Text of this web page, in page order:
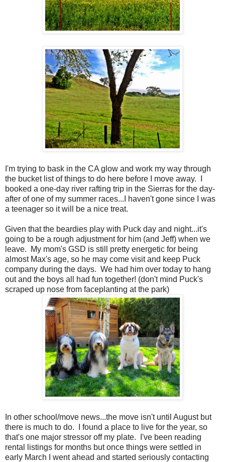
I'm trying to bask in the CA glow and work my way through
the bucket list of things to do here before I move away. I
booked a one-day river rafting trip in the Sierras for the day-
after of one of my summer races...I haven't gone since I was
a teenager so it will be a nice treat.
Given that the beardies play with Puck day and night...it's
going to be a rough adjustment for him (and Jeff) when we
leave. My mom's GSD is still pretty energetic for being
almost Max's age, so he may come visit and keep Puck
company during the days. We had him over today to hang
out and the boys all had fun together! (don't mind Puck's
scraped up nose from faceplanting at the park)
In other school/move news...the move isn't until August but
there is much to do. I found a place to live for the year, so
that's one major stressor off my plate. I've been reading
rental listings for months but once things were settled in
early March I went ahead and started seriously contacting